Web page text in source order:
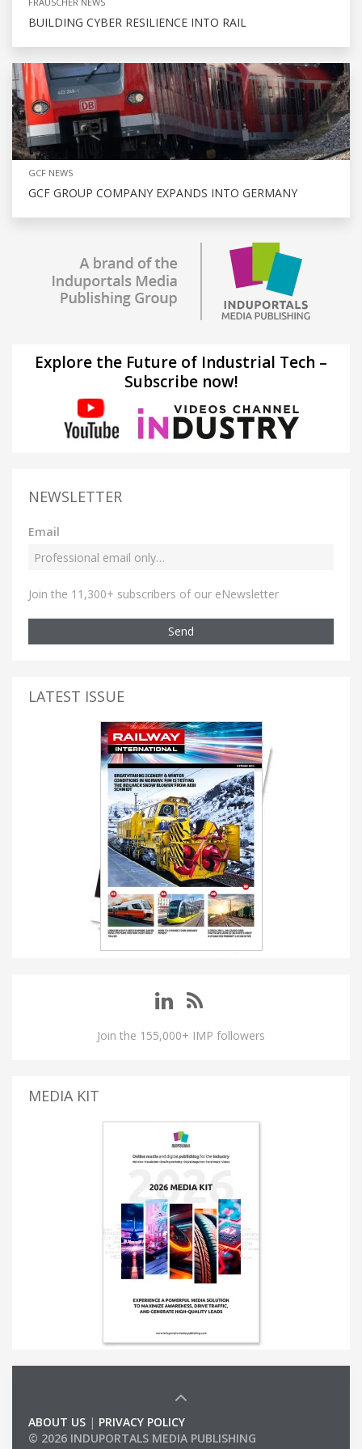
BUILDING CYBER RESILIENCE INTO RAIL
GCF NEWS
GCF GROUP COMPANY EXPANDS INTO GERMANY
Explore the Future of Industrial Tech –
Subscribe now!
NEWSLETTER
Email
Join the 11,300+ subscribers of our eNewsletter
Send
LATEST ISSUE
Join the 155,000+ IMP followers
MEDIA KIT
ABOUT US | PRIVACY POLICY
© 2026 INDUPORTALS MEDIA PUBLISHING